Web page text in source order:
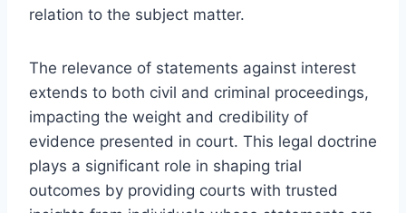
relation to the subject matter.
The relevance of statements against interest
extends to both civil and criminal proceedings,
impacting the weight and credibility of
evidence presented in court. This legal doctrine
plays a significant role in shaping trial
outcomes by providing courts with trusted